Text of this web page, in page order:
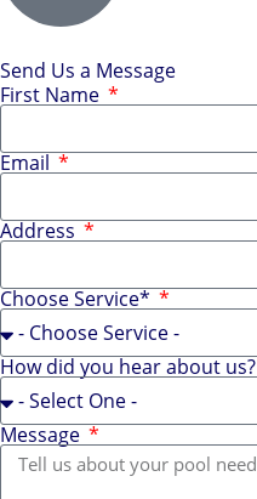
Send Us a Message
First Name
Email
Address
Choose Service*
How did you hear about us?
Message